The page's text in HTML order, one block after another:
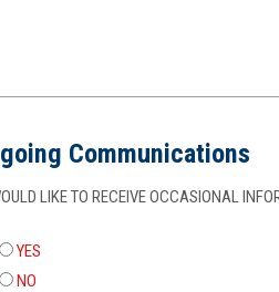
Communications
LIKE TO RECEIVE OCCASIONAL
YES
NO